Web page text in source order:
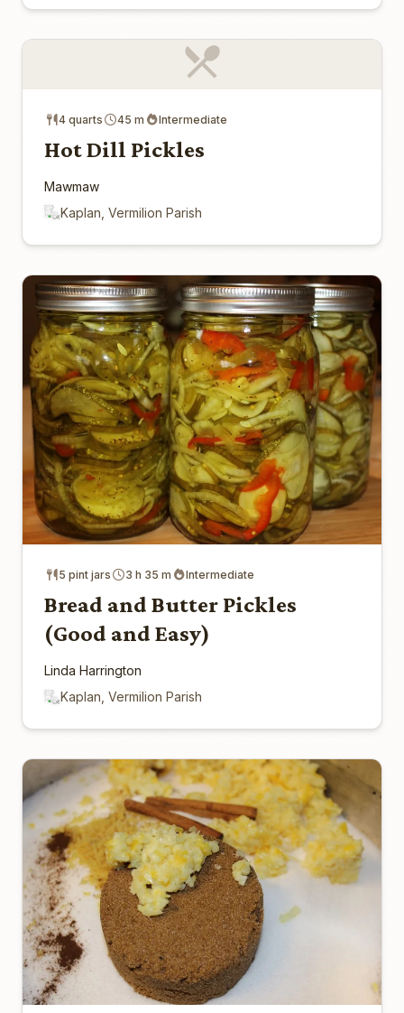
4 quarts 45 m Intermediate
Hot Dill Pickles
Mawmaw
Kaplan, Vermilion Parish
5 pint jars 3 h 35 m Intermediate
Bread and Butter Pickles
(Good and Easy)
Linda Harrington
Kaplan, Vermilion Parish